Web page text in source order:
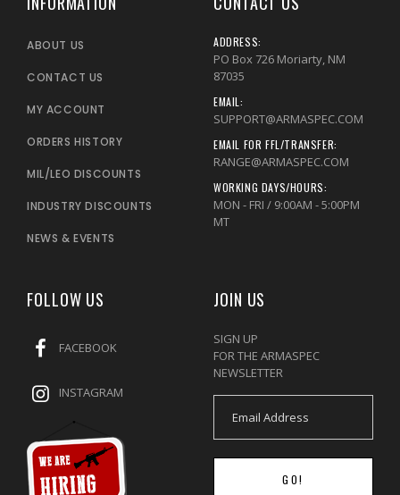
ABOUT US
CONTACT US
MY ACCOUNT
ORDERS HISTORY
MIL/LEO DISCOUNTS
INDUSTRY DISCOUNTS
NEWS & EVENTS
ADDRESS:
PO Box 726 Moriarty, NM
87035
EMAIL:
SUPPORT@ARMASPEC.COM
EMAIL FOR FFL/TRANSFER:
RANGE@ARMASPEC.COM
WORKING DAYS/HOURS:
MON - FRI / 9:00AM - 5:00PM
MT
FOLLOW US
FACEBOOK
INSTAGRAM
JOIN US
SIGN UP
FOR THE ARMASPEC
NEWSLETTER
GO!